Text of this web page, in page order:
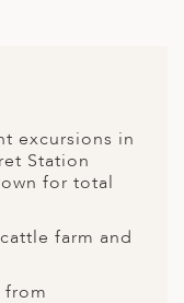
excursions in
Station
for total
farm and
from